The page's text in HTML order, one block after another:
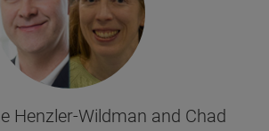
Henzler-Wildman and Chad